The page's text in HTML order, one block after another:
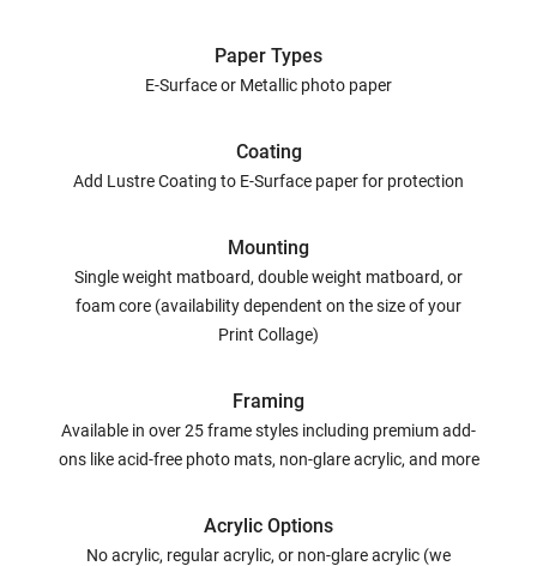
Paper Types
E-Surface or Metallic photo paper
Coating
Add Lustre Coating to E-Surface paper for protection
Mounting
Single weight matboard, double weight matboard, or
foam core (availability dependent on the size of your
Print Collage)
Framing
Available in over 25 frame styles including premium add-
ons like acid-free photo mats, non-glare acrylic, and more
Acrylic Options
No acrylic, regular acrylic, or non-glare acrylic (we